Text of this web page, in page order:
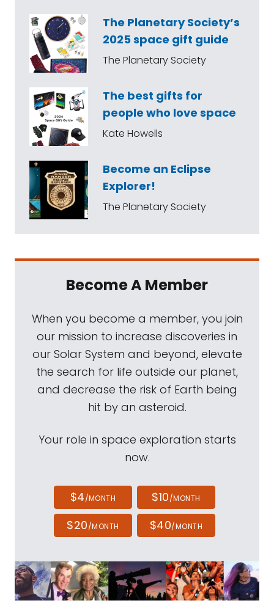
The Planetary Society’s
2025 space gift guide
The Planetary Society
The best gifts for
people who love space
Kate Howells
Become an Eclipse
Explorer!
The Planetary Society
Become A Member
When you become a member, you join
our mission to increase discoveries in
our Solar System and beyond, elevate
the search for life outside our planet,
and decrease the risk of Earth being
hit by an asteroid.
Your role in space exploration starts
now.
$4/MONTH $10/MONTH
$20/MONTH $40/MONTH